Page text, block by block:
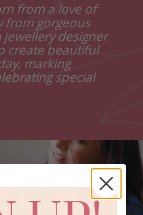
from a love of
from gorgeous
jewellery designer
create beautiful
marking
special